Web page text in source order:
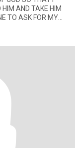
AND TAKE HIM
TO ASK FOR MY